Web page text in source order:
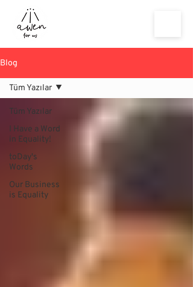
Blog
Tüm Yazılar
I Have a Word
in Equality!
toDay's
Words
Our Business
is Equality
Tüm Yazılar